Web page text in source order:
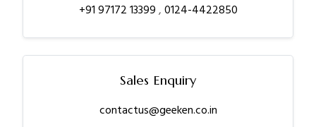
+91 97172 13399,0124-4422850
Sales Enquiry
contactus@geeken.co.in